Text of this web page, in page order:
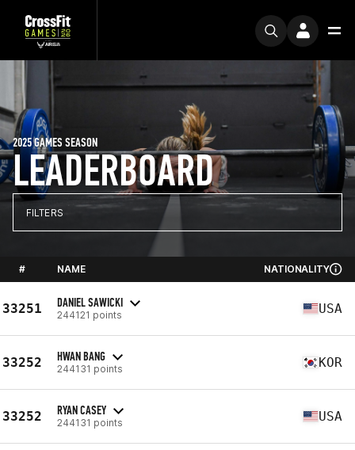
LEADERBOARD
2025 GAMES SEASON
FILTERS
# NAME NATIONALITY
33251 DANIEL SAWICKI
244121 points USA
33252 HWAN BANG
244131 points KOR
33252 RYAN CASEY
244131 points USA